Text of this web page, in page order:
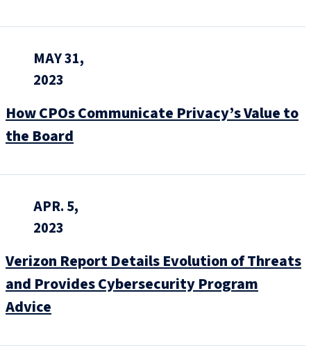
MAY 31,
2023
How CPOs Communicate Privacy’s Value to
the Board
APR. 5,
2023
Verizon Report Details Evolution of Threats
and Provides Cybersecurity Program
Advice